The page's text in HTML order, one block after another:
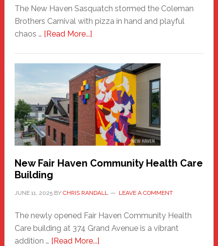
The New Haven Sasquatch stormed the Coleman
Brothers Carnival with pizza in hand and playful
chaos … [Read More...]about
Haven
Sasquatch
Comes
to
the
Carnival
New Fair Haven Community Health Care
Building
JUNE 11, 2025BY CHRIS RANDALL LEAVE A COMMENT
The newly opened Fair Haven Community Health
Care building at 374 Grand Avenue is a vibrant
addition … [Read More...]about